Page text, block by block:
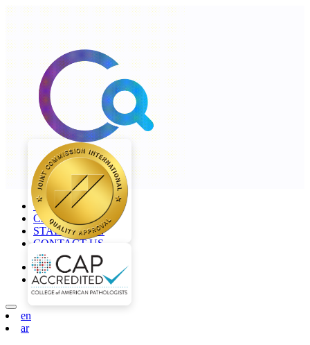
+968 2277 4000
CAREERS
STAFF LOGIN
CONTACT US
en
ar
en
ar